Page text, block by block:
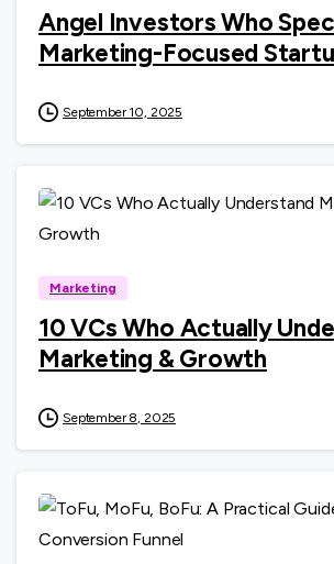
Angel Investors Who
Marketing-Focused
September 10, 2025
Marketing
10 VCs Who Actually
Marketing & Growth
September 8, 2025